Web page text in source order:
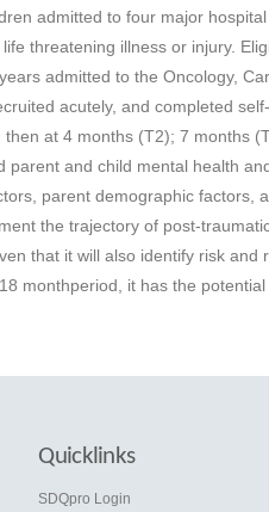
admitted to four major
threatening illness or injury.
admitted to the Oncology,
acutely, and completed
at 4 months (T2); 7 months
parent and child mental health
parent demographic factors,
the trajectory of post-
that it will also identify risk and
monthperiod, it has the
Quicklinks
SDQpro Login